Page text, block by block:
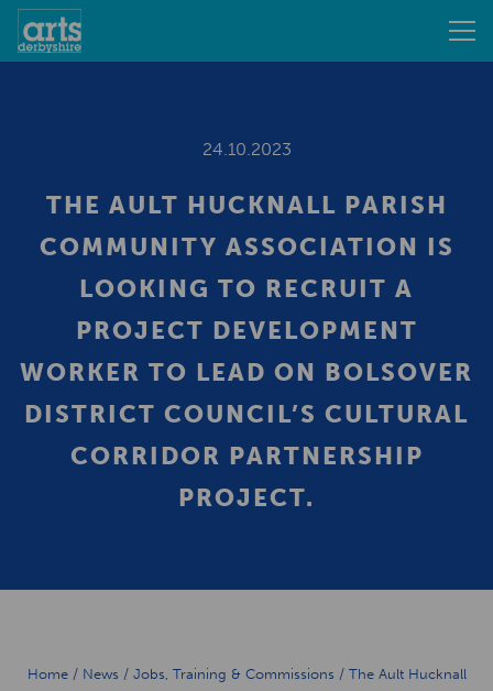
24.10.2023
THE AULT HUCKNALL PARISH
COMMUNITY ASSOCIATION IS
LOOKING TO RECRUIT A
PROJECT DEVELOPMENT
WORKER TO LEAD ON BOLSOVER
DISTRICT COUNCIL’S CULTURAL
CORRIDOR PARTNERSHIP
PROJECT.
Home/ News / Jobs, Training & Commissions / The Ault Hucknall